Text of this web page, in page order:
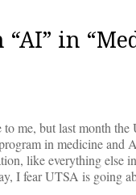
in
me, but last month
in medicine and
like everything else
I fear UTSA is going